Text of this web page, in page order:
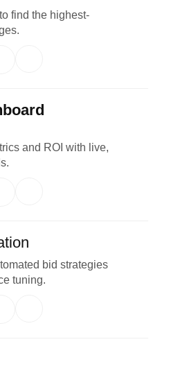
find the highest-
and ROI with live,
bid strategies
tuning.